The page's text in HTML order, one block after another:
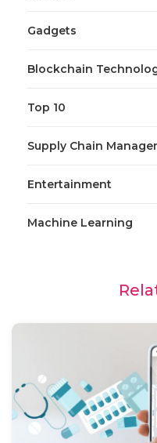
Gadgets
Blockchain
Top 10
Supply Chain
Entertainment
Machine Learning